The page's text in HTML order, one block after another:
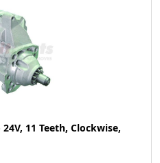
11 Teeth, Clockwise,